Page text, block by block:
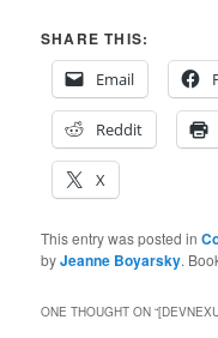
SHARE THIS:
Email
Reddit
X
This entry was posted in
byJeanne Boyarsky.
ONE THOUGHT ON “